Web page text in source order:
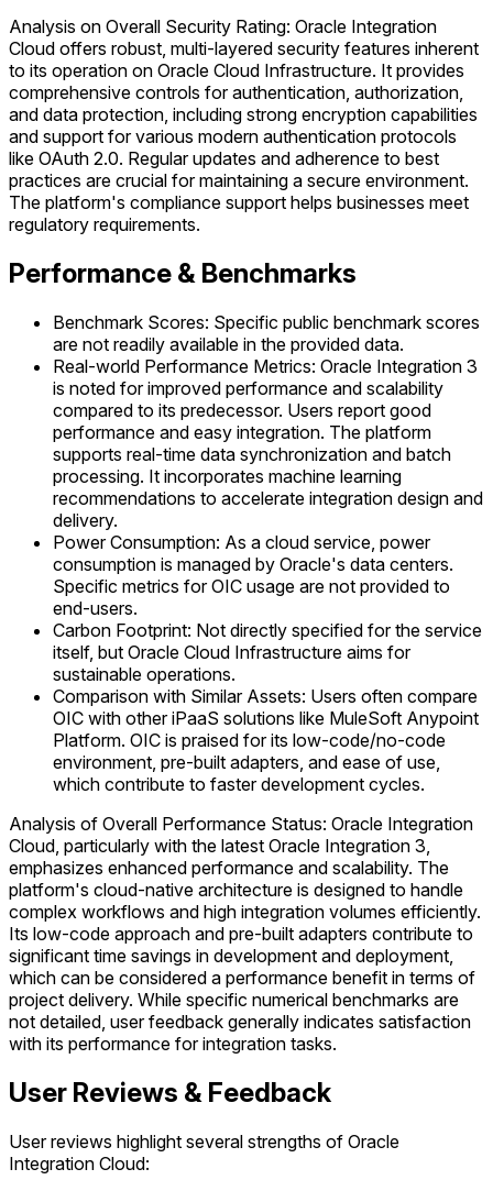
Analysis on Overall Security Rating: Oracle Integration
Cloud offers robust, multi-layered security features inherent
to its operation on Oracle Cloud Infrastructure. It provides
comprehensive controls for authentication, authorization,
and data protection, including strong encryption capabilities
and support for various modern authentication protocols
like OAuth 2.0. Regular updates and adherence to best
practices are crucial for maintaining a secure environment.
The platform's compliance support helps businesses meet
regulatory requirements.
Performance & Benchmarks
Benchmark Scores: Specific public benchmark scores
are not readily available in the provided data.
Real-world Performance Metrics: Oracle Integration 3
is noted for improved performance and scalability
compared to its predecessor. Users report good
performance and easy integration. The platform
supports real-time data synchronization and batch
processing. It incorporates machine learning
recommendations to accelerate integration design and
delivery.
Power Consumption: As a cloud service, power
consumption is managed by Oracle's data centers.
Specific metrics for OIC usage are not provided to
end-users.
Carbon Footprint: Not directly specified for the service
itself, but Oracle Cloud Infrastructure aims for
sustainable operations.
Comparison with Similar Assets: Users often compare
OIC with other iPaaS solutions like MuleSoft Anypoint
Platform. OIC is praised for its low-code/no-code
environment, pre-built adapters, and ease of use,
which contribute to faster development cycles.
Analysis of Overall Performance Status: Oracle Integration
Cloud, particularly with the latest Oracle Integration 3,
emphasizes enhanced performance and scalability. The
platform's cloud-native architecture is designed to handle
complex workflows and high integration volumes efficiently.
Its low-code approach and pre-built adapters contribute to
significant time savings in development and deployment,
which can be considered a performance benefit in terms of
project delivery. While specific numerical benchmarks are
not detailed, user feedback generally indicates satisfaction
with its performance for integration tasks.
User Reviews & Feedback
User reviews highlight several strengths of Oracle
Integration Cloud: